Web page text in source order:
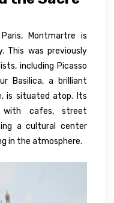
Montmartre is
This was previously
including Picasso
Basilica, a brilliant
is situated atop. Its
with cafes, street
a cultural center
in the atmosphere.